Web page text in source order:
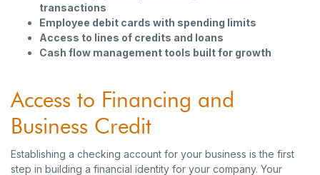
transactions
Employee debit cards with spending limits
Access to lines of credits and loans
Cash flow management tools built for growth
Access to Financing and
Business Credit
Establishing a checking account for your business is the first
step in building a financial identity for your company. Your